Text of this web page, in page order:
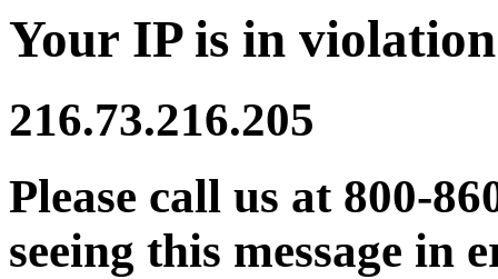
Your IP is in
216.73.216.205
Please call us at 800-
seeing this message in